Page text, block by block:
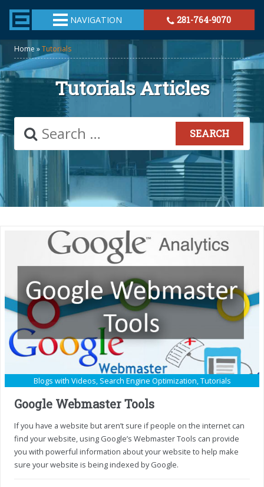
TheeHouston.Agency
NAVIGATION 281-764-9070
Home »Tutorials
Tutorials Articles
Blogs with Videos, Search Engine Optimization,Tutorials
Google Webmaster Tools
If you have a website but aren’t sure if people on the internet can
find your website, using Google’s Webmaster Tools can provide
you with powerful information about your website to help make
sure your website is being indexed by Google.